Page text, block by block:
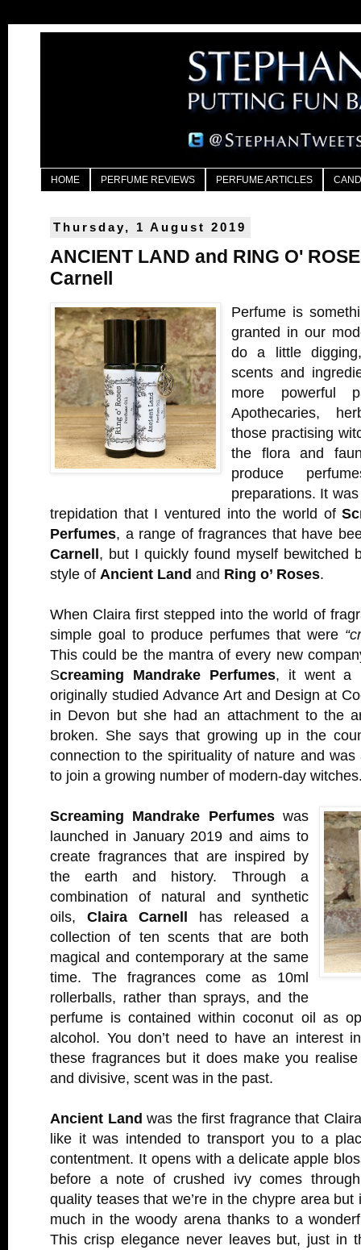
HOME PERFUME REVIEWS PERFUME ARTICLES
Thursday, 1 August 2019
ANCIENT LAND and RING O'
Carnell
Perfume is
granted in our
do a little
scents and
more powerful
Apothecaries,
those practising
the flora and
produce
preparations. It
trepidation that I ventured into the world of
Perfumes, a range of fragrances that have
Carnell, but I quickly found myself bewitched
style of Ancient Land and Ring o’ Roses.
When Claira first stepped into the world of
simple goal to produce perfumes that were
This could be the mantra of every new
Screaming Mandrake Perfumes, it went a
originally studied Advance Art and Design at
in Devon but she had an attachment to the
broken. She says that growing up in the
connection to the spirituality of nature and
to join a growing number of modern-day
Screaming Mandrake Perfumeswas
launched in January 2019 and aims to
create fragrances that are inspired by
the earth and history. Through a
combination of natural and synthetic
oils, Claira Carnell has released a
collection of ten scents that are both
magical and contemporary at the same
time. The fragrances come as 10ml
rollerballs, rather than sprays, and the
perfume is contained within coconut oil as
alcohol. You don’t need to have an interest
these fragrances but it does make you
and divisive, scent was in the past.
Ancient Land was the first fragrance that
like it was intended to transport you to a
contentment. It opens with a delicate apple
before a note of crushed ivy comes
quality teases that we’re in the chypre area
much in the woody arena thanks to a
This crisp elegance never leaves but, just in